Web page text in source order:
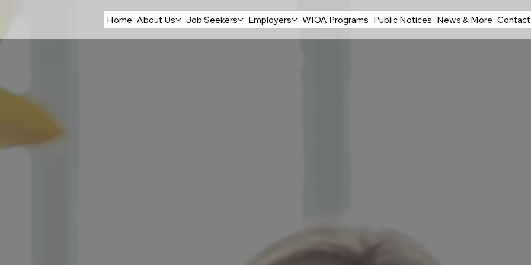
Home About Us Job Seekers Employers WIOA Programs Public Notices News & More